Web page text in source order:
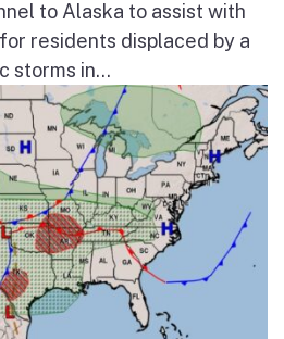
to Alaska to assist with
residents displaced by a
storms in...